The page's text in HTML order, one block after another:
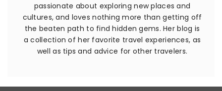
passionate about exploring new places and
cultures, and loves nothing more than getting off
the beaten path to find hidden gems. Her blog is
a collection of her favorite travel experiences, as
well as tips and advice for other travelers.